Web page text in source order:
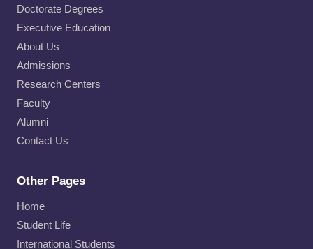
Doctorate Degrees
Executive Education
About Us
Admissions
Research Centers
Faculty
Alumni
Contact Us
Other Pages
Home
Student Life
International Students